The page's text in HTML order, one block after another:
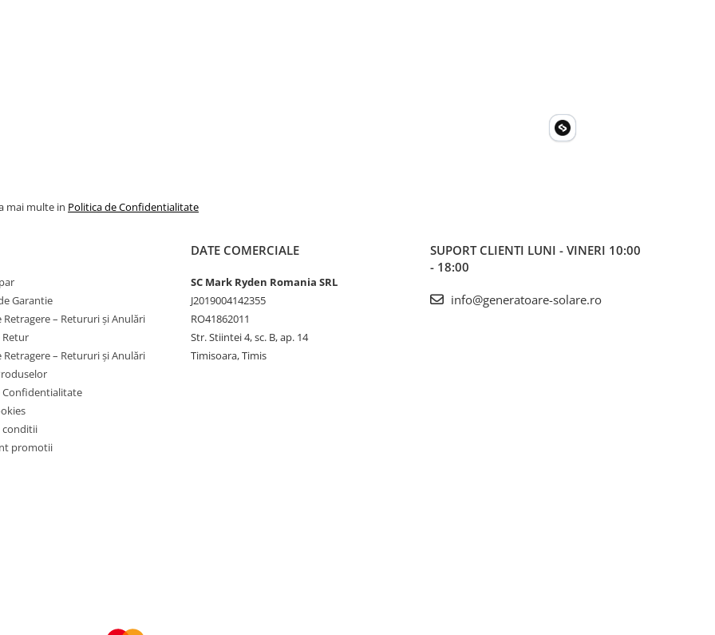
mai multe in Politica de Confidentialitate
Garantie
Retragere – Retururi și Anulări
Retur
Retragere – Retururi și Anulări
Confidentialitate
conditii
promotii
DATE COMERCIALE
SC Mark Ryden Romania SRL
J2019004142355
RO41862011
Str. Stiintei 4, sc. B, ap. 14
Timisoara, Timis
SUPORT CLIENTI LUNI - VINERI 10:00
- 18:00
info@generatoare-solare.ro